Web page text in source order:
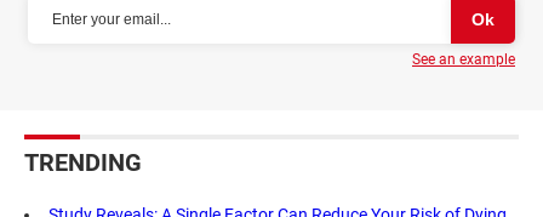
See an example
TRENDING